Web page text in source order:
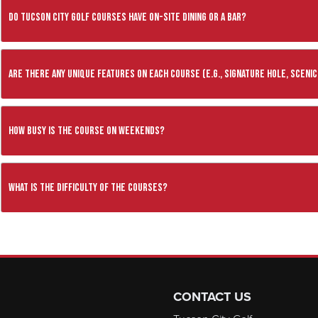
Do Tucson City Golf Courses have on-site dining or a bar?
Are there any unique features on each course (e.g., signature hole,
How busy is the course on weekends?
What is the difficulty of the courses?
CONTACT US